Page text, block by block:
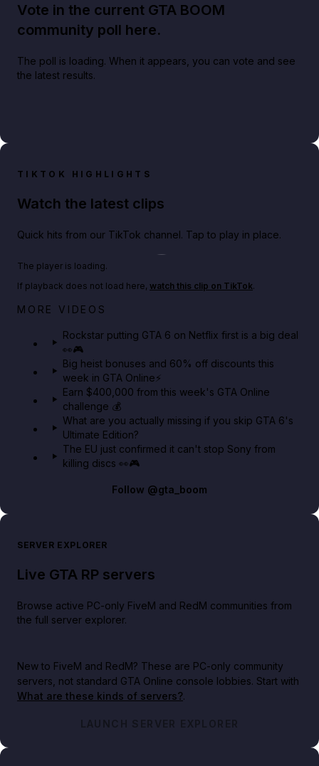
Vote in the current GTA BOOM
community poll here.
The poll is loading. When it appears, you can vote and see
the latest results.
TIKTOK HIGHLIGHTS
Watch the latest clips
Quick hits from our TikTok channel. Tap to play in place.
Netflix rep just confirmed creators can react to the
The player is loading.
If playback does not load here, watch this clip on TikTok.
MORE VIDEOS
Rockstar putting GTA 6 on Netflix first is a big deal
👀🎮
Big heist bonuses and 60% off discounts this
week in GTA Online⚡
Earn $400,000 from this week's GTA Online
challenge 💰
What are you actually missing if you skip GTA 6's
Ultimate Edition?
The EU just confirmed it can't stop Sony from
killing discs 👀🎮
Follow @gta_boom
SERVER EXPLORER
Live GTA RP servers
Browse active PC-only FiveM and RedM communities from
the full server explorer.
New to FiveM and RedM? These are PC-only community
servers, not standard GTA Online console lobbies. Start with
What are these kinds of servers?.
LAUNCH SERVER EXPLORER